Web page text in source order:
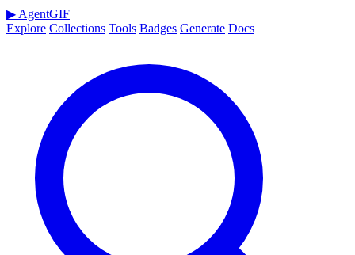
▶ AgentGIF
Explore Collections Tools Badges Generate Docs